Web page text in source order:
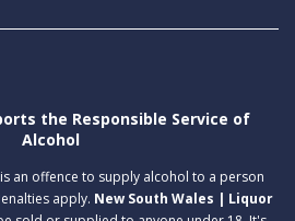
the Responsible Service of
Alcohol
an offence to supply alcohol to a person
apply. New South Wales | Liquor